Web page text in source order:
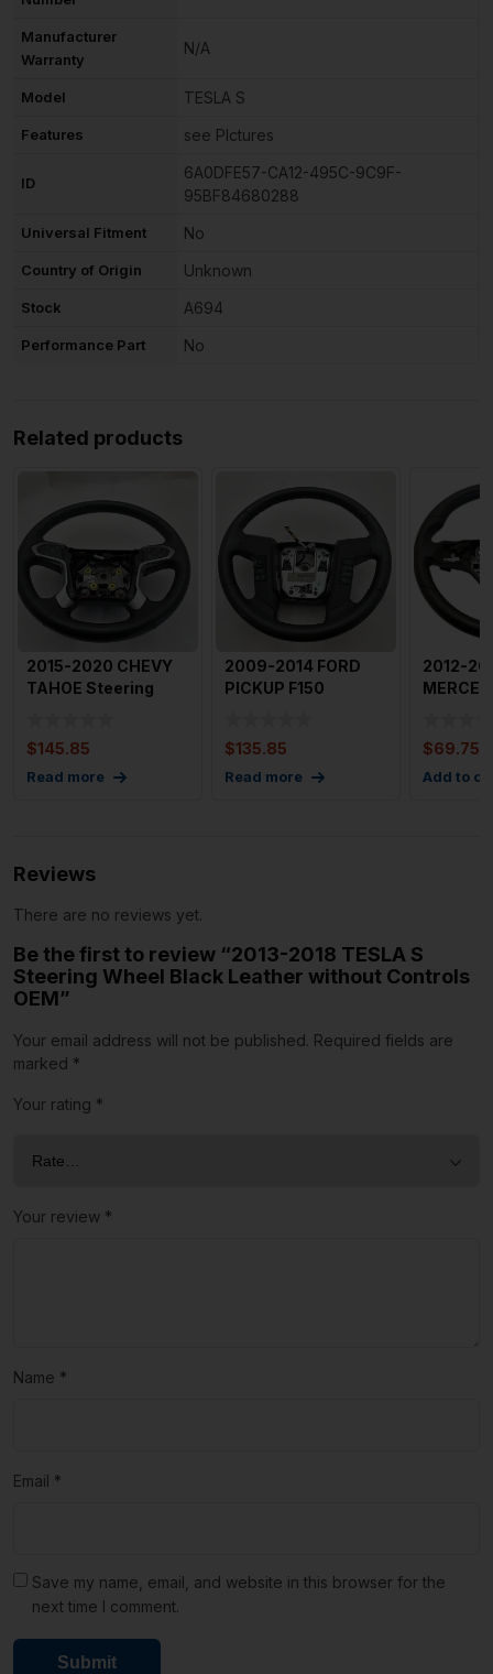
Manufacturer
Warranty
N/A
Model TESLA S
Features see PIctures
ID
6A0DFE57-CA12-495C-9C9F-
95BF84680288
Universal Fitment No
Country of Origin Unknown
Stock A694
Performance Part No
Related products
2015-2020 CHEVY
TAHOE Steering
$145.85
Read more
2009-2014 FORD
PICKUP F150
$135.85
Read more
2012-
Sh
$69.75
Add to
Reviews
There are no reviews yet.
Be the first to review “2013-2018 TESLA S
Steering Wheel Black Leather without Controls
OEM”
Your email address will not be published. Required fields are
marked *
Your rating *
Your review *
Name *
Email *
Save my name, email, and website in this browser for the
next time I comment.